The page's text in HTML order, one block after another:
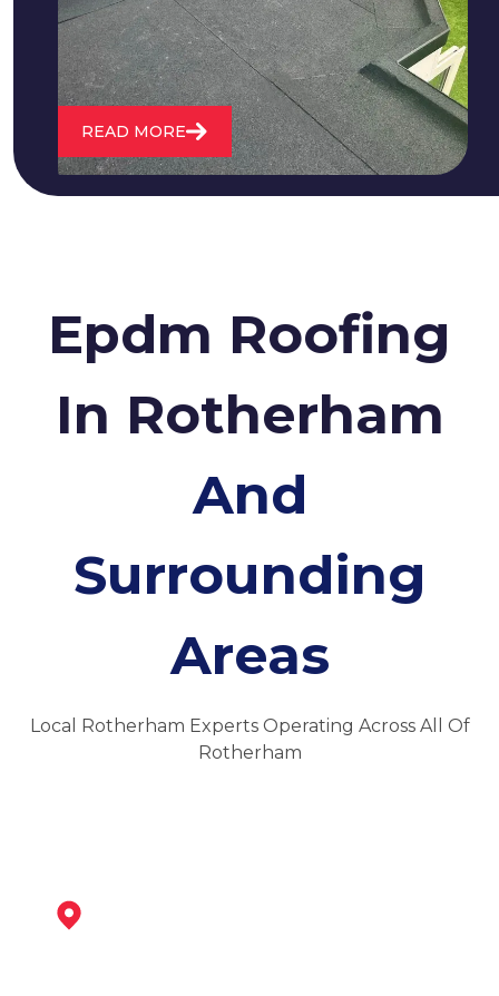
roofs and install entirely new ones.
READ MORE
Epdm Roofing
In Rotherham
And
Surrounding
Areas
Local Rotherham Experts Operating Across All Of
Rotherham